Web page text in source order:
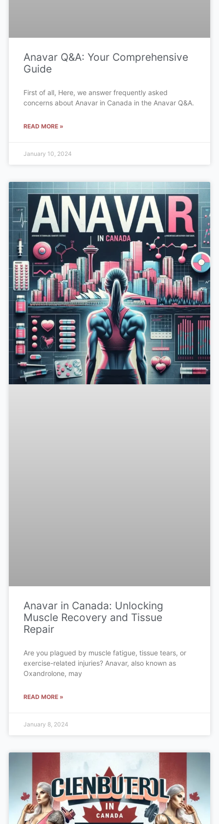
Anavar Q&A: Your Comprehensive
Guide
First of all, Here, we answer frequently asked
concerns about Anavar in Canada in the Anavar Q&A.
READ MORE »
January 10, 2024
Anavar in Canada: Unlocking
Muscle Recovery and Tissue
Repair
Are you plagued by muscle fatigue, tissue tears, or
exercise-related injuries? Anavar, also known as
Oxandrolone, may
READ MORE »
January 8, 2024